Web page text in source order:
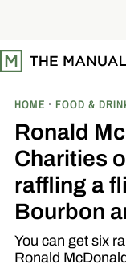
t
o
HOME FOOD &
Ronald
Charities
raffling a
Bourbon
You can get six
Ronald